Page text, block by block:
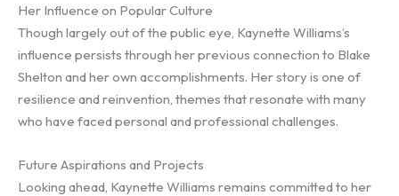
Her Influence on Popular Culture
Though largely out of the public eye, Kaynette Williams’s
influence persists through her previous connection to Blake
Shelton and her own accomplishments. Her story is one of
resilience and reinvention, themes that resonate with many
who have faced personal and professional challenges.
Future Aspirations and Projects
Looking ahead, Kaynette Williams remains committed to her